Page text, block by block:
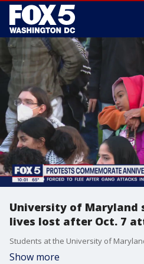
University of Maryland
lives lost after Oct. 7
Show more